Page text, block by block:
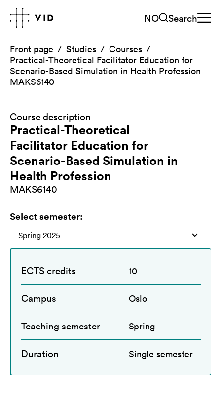
NO Search
Front page Studies
Courses
Practical-Theoretical Facilitator Education for
Scenario-Based Simulation in Health Profession
MAKS6140
Course description
Practical-Theoretical
Facilitator Education for
Scenario-Based Simulation in
Health Profession
MAKS6140
Select semester:
ECTS credits 10
Campus Oslo
Teaching semester Spring
Duration Single semester